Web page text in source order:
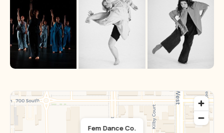
Fem Dance Co.